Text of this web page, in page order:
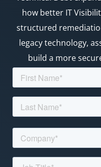
how better IT
structured
legacy technology,
build a more